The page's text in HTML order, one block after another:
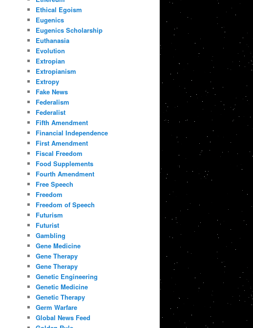
Ethical Egoism
Eugenics
Eugenics Scholarship
Euthanasia
Evolution
Extropian
Extropianism
Extropy
Fake News
Federalism
Federalist
Fifth Amendment
Financial Independence
First Amendment
Fiscal Freedom
Food Supplements
Fourth Amendment
Free Speech
Freedom
Freedom of Speech
Futurism
Futurist
Gambling
Gene Medicine
Gene Therapy
Gene Therapy
Genetic Engineering
Genetic Medicine
Genetic Therapy
Germ Warfare
Global News Feed